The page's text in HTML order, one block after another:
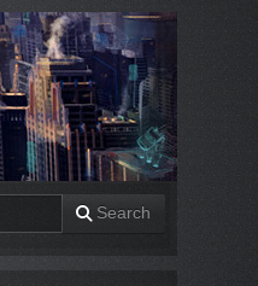
Search